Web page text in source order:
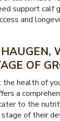
support calf
and
OF
the health of
a
to the
of their